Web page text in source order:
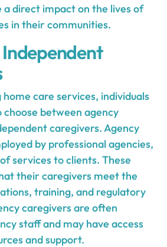
a direct impact on the lives of
in their communities.
care services, individuals
between agency
caregivers. Agency
by professional agencies,
services to clients. These
their caregivers meet the
training, and regulatory
caregivers are often
staff and may have access
and support.